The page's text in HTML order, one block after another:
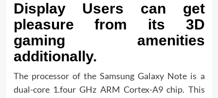
Display Users can get
pleasure from its 3D
gaming amenities
additionally.
The processor of the Samsung Galaxy Note is a
dual-core 1.four GHz ARM Cortex-A9 chip. This